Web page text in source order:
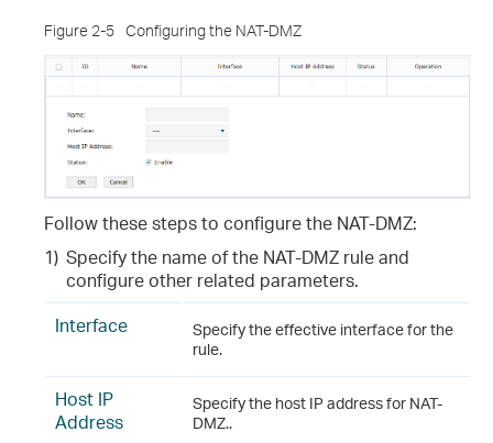
Figure 2-5 Configuring the NAT-DMZ
Follow these steps to configure the NAT-DMZ:
1) Specify the name of the NAT-DMZ rule and
configure other related parameters.
Interface
Specify the effective interface for the
rule.
Host IP
Address
Specify the host IP address for NAT-
DMZ..